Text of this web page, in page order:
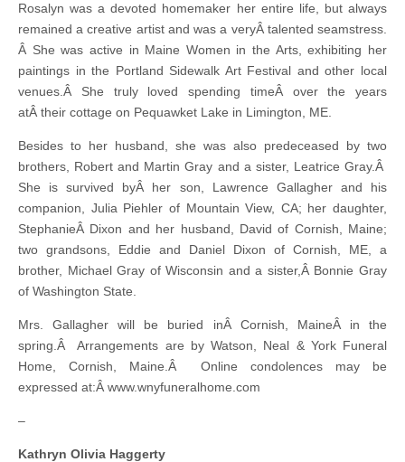
Rosalyn was a devoted homemaker her entire life, but always
remained a creative artist and was a veryÂ talented seamstress.
Â She was active in Maine Women in the Arts, exhibiting her
paintings in the Portland Sidewalk Art Festival and other local
venues.Â She truly loved spending timeÂ over the years
atÂ their cottage on Pequawket Lake in Limington, ME.
Besides to her husband, she was also predeceased by two
brothers, Robert and Martin Gray and a sister, Leatrice Gray.Â
She is survived byÂ her son, Lawrence Gallagher and his
companion, Julia Piehler of Mountain View, CA; her daughter,
StephanieÂ Dixon and her husband, David of Cornish, Maine;
two grandsons, Eddie and Daniel Dixon of Cornish, ME, a
brother, Michael Gray of Wisconsin and a sister,Â Bonnie Gray
of Washington State.
Mrs. Gallagher will be buried inÂ Cornish, MaineÂ in the
spring.Â Arrangements are by Watson, Neal & York Funeral
Home, Cornish, Maine.Â Online condolences may be
expressed at:Â www.wnyfuneralhome.com
–
Kathryn Olivia Haggerty